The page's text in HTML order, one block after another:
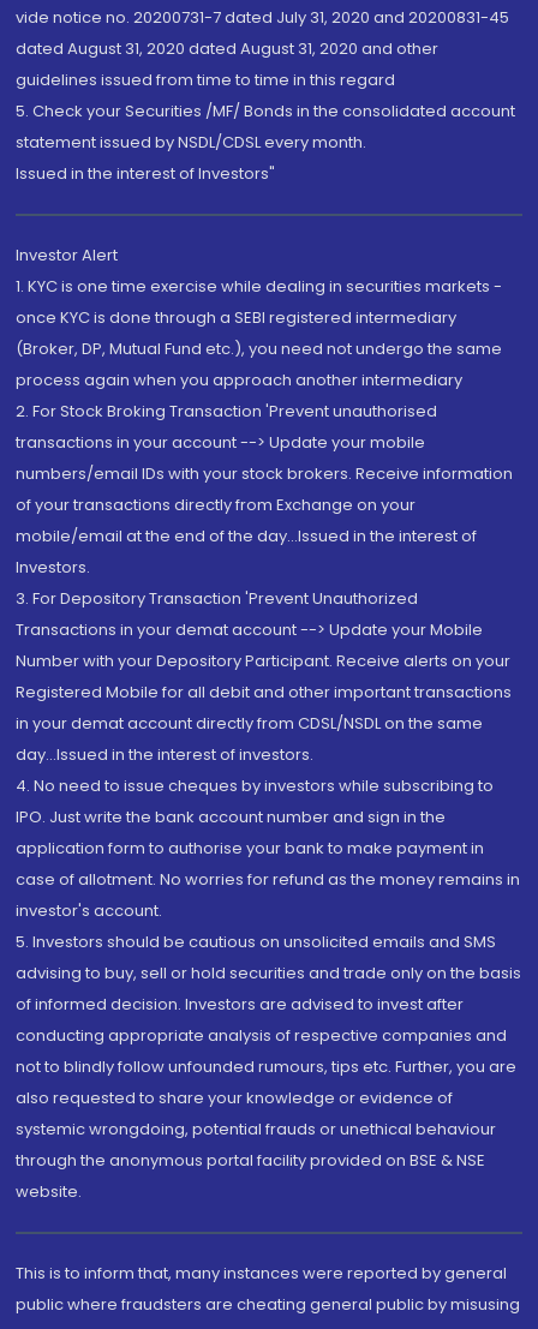
vide notice no. 20200731-7 dated July 31, 2020 and 20200831-45
dated August 31, 2020 dated August 31, 2020 and other
guidelines issued from time to time in this regard
5. Check your Securities /MF/ Bonds in the consolidated account
statement issued by NSDL/CDSL every month.
Issued in the interest of Investors"
Investor Alert
1. KYC is one time exercise while dealing in securities markets -
once KYC is done through a SEBI registered intermediary
(Broker, DP, Mutual Fund etc.), you need not undergo the same
process again when you approach another intermediary
2. For Stock Broking Transaction 'Prevent unauthorised
transactions in your account --> Update your mobile
numbers/email IDs with your stock brokers. Receive information
of your transactions directly from Exchange on your
mobile/email at the end of the day...Issued in the interest of
Investors.
3. For Depository Transaction 'Prevent Unauthorized
Transactions in your demat account --> Update your Mobile
Number with your Depository Participant. Receive alerts on your
Registered Mobile for all debit and other important transactions
in your demat account directly from CDSL/NSDL on the same
day...Issued in the interest of investors.
4. No need to issue cheques by investors while subscribing to
IPO. Just write the bank account number and sign in the
application form to authorise your bank to make payment in
case of allotment. No worries for refund as the money remains in
investor's account.
5. Investors should be cautious on unsolicited emails and SMS
advising to buy, sell or hold securities and trade only on the basis
of informed decision. Investors are advised to invest after
conducting appropriate analysis of respective companies and
not to blindly follow unfounded rumours, tips etc. Further, you are
also requested to share your knowledge or evidence of
systemic wrongdoing, potential frauds or unethical behaviour
through the anonymous portal facility provided on BSE & NSE
website.
This is to inform that, many instances were reported by general
public where fraudsters are cheating general public by misusing